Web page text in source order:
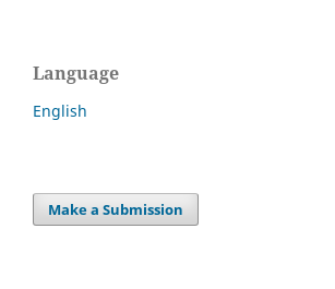
Language
English
Make a Submission